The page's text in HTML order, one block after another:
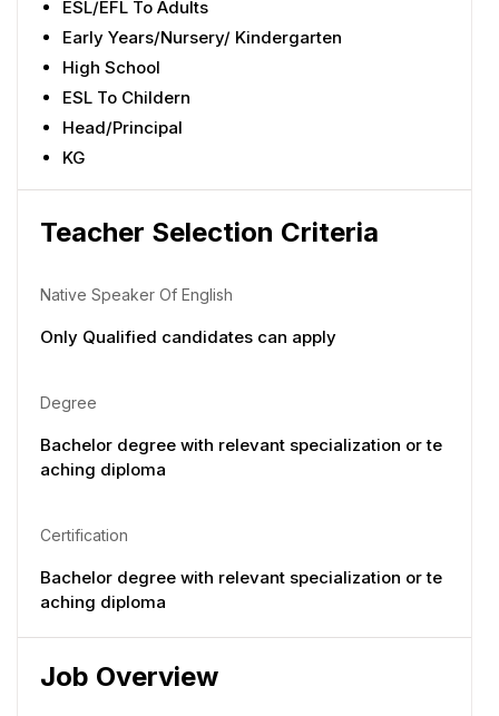
ESL/EFL To Adults
Early Years/Nursery/ Kindergarten
High School
ESL To Childern
Head/Principal
KG
Teacher Selection Criteria
Native Speaker Of English
Only Qualified candidates can apply
Degree
Bachelor degree with relevant specialization or te
aching diploma
Certification
Bachelor degree with relevant specialization or te
aching diploma
Job Overview